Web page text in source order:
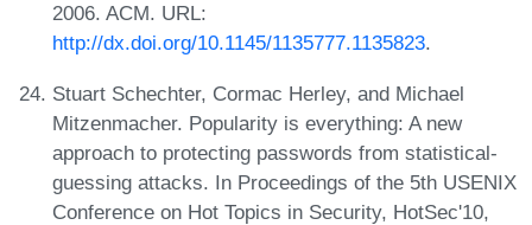
2006. ACM. URL:
http://dx.doi.org/10.1145/1135777.1135823.
Stuart Schechter, Cormac Herley, and Michael
Mitzenmacher. Popularity is everything: A new
approach to protecting passwords from statistical-
guessing attacks. In Proceedings of the 5th USENIX
Conference on Hot Topics in Security, HotSec'10,